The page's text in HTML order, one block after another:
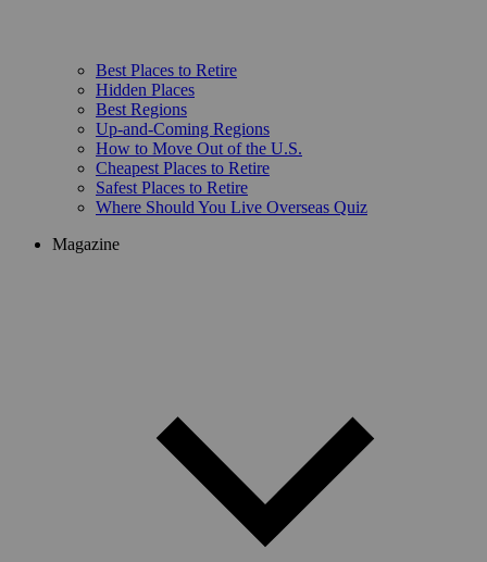
Best Places to Retire
Hidden Places
Best Regions
Up-and-Coming Regions
How to Move Out of the U.S.
Cheapest Places to Retire
Safest Places to Retire
Where Should You Live Overseas Quiz
Magazine